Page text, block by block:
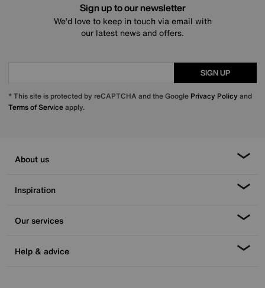
Sign up to our newsletter
We’d love to keep in touch via email with
our latest news and offers.
SIGN UP
* This site is protected by reCAPTCHA and the Google Privacy Policy and
Terms of Serviceapply.
About us
Inspiration
Our services
Help & advice